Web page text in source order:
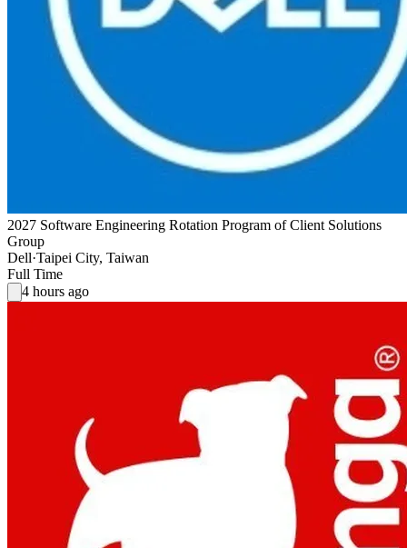
2027 Software Engineering Rotation Program of Client Solutions
Group
Dell·Taipei City, Taiwan
Full Time
4 hours ago